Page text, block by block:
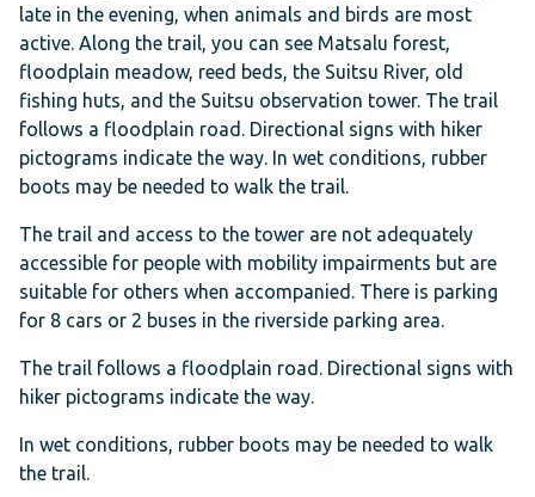
late in the evening, when animals and birds are most
active. Along the trail, you can see Matsalu forest,
floodplain meadow, reed beds, the Suitsu River, old
fishing huts, and the Suitsu observation tower. The trail
follows a floodplain road. Directional signs with hiker
pictograms indicate the way. In wet conditions, rubber
boots may be needed to walk the trail.
The trail and access to the tower are not adequately
accessible for people with mobility impairments but are
suitable for others when accompanied. There is parking
for 8 cars or 2 buses in the riverside parking area.
The trail follows a floodplain road. Directional signs with
hiker pictograms indicate the way.
In wet conditions, rubber boots may be needed to walk
the trail.